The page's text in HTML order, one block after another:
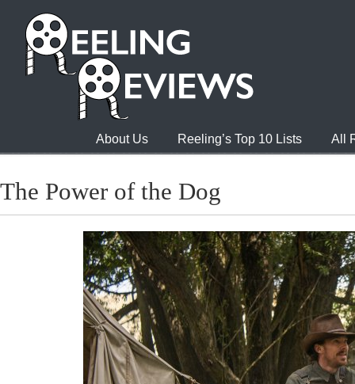
About Us Reeling’s Top 10 Lists All
The Power of the Dog